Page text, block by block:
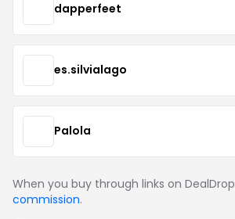
dapperfeet
es.silvialago
Palola
When you buy through links on DealDrop
commission.